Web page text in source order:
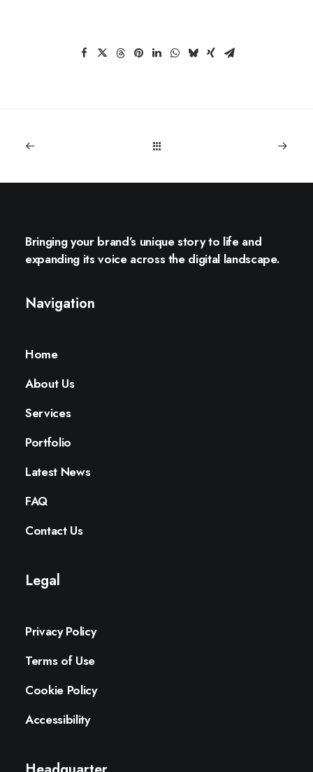
Bringing your brand’s unique story to life and
expanding its voice across the digital landscape.
Navigation
Home
About Us
Services
Portfolio
Latest News
FAQ
Contact Us
Legal
Privacy Policy
Terms of Use
Cookie Policy
Accessibility